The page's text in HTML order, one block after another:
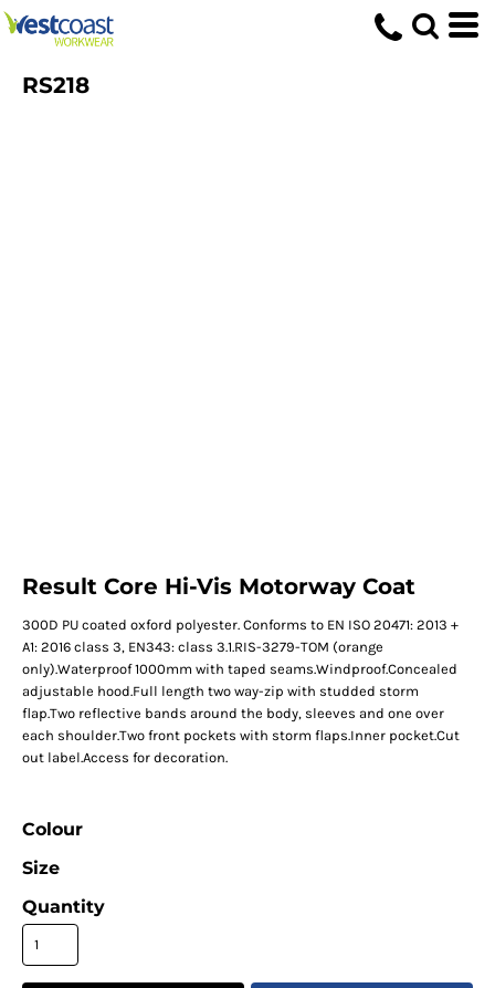
RS218
Result Core Hi-Vis Motorway Coat
300D PU coated oxford polyester. Conforms to EN ISO 20471: 2013 +
A1: 2016 class 3, EN343: class 3.1.RIS-3279-TOM (orange
only).Waterproof 1000mm with taped seams.Windproof.Concealed
adjustable hood.Full length two way-zip with studded storm
flap.Two reflective bands around the body, sleeves and one over
each shoulder.Two front pockets with storm flaps.Inner pocket.Cut
out label.Access for decoration.
Colour
Size
Quantity